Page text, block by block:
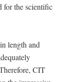
for the scientific
length and
CIT